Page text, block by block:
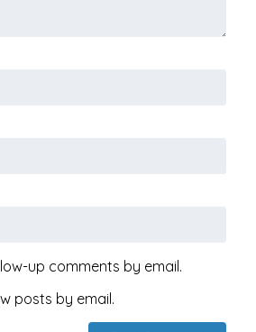
up comments by email.
posts by email.